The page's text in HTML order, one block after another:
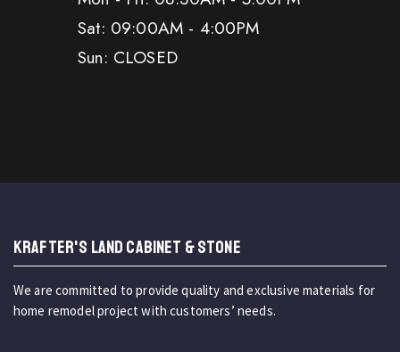
Sat: 09:00AM - 4:00PM
Sun: CLOSED
KRAFTER'S LAND CABINET & STONE
We are committed to provide quality and exclusive materials for
home remodel project with customers’ needs.